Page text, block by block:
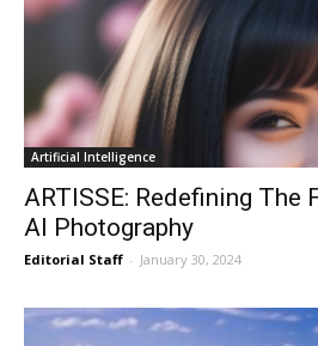
Artificial Intelligence
ARTISSE: Redefining The
AI Photography
Editorial Staff - January 30, 2024